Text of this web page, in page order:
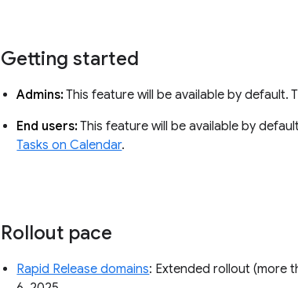
Getting started
Admins:This feature will be available by
End users:This feature will be available by
Tasks on Calendar.
Rollout pace
Rapid Release domains: Extended rollout (more